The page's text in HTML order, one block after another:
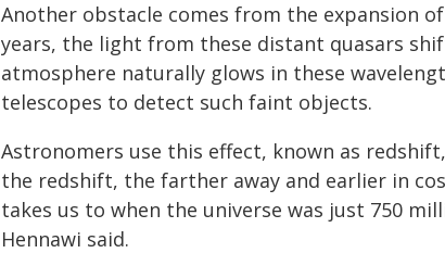
Another obstacle comes from the expansion
years, the light from these distant quasars
atmosphere naturally glows in these
telescopes to detect such faint objects.
Astronomers use this effect, known as
the redshift, the farther away and earlier in
takes us to when the universe was just 750
Hennawi said.